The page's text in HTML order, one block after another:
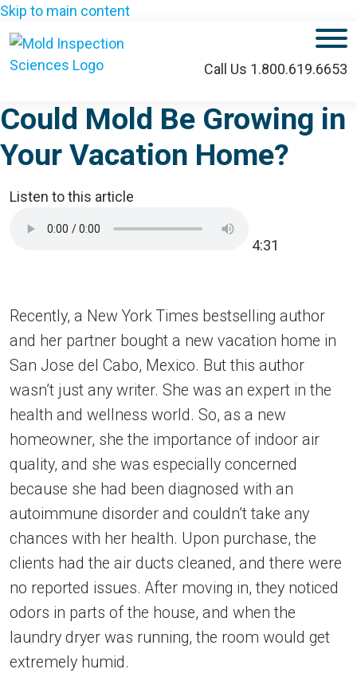
Skip to main content
Call Us 1.800.619.6653
Could Mold Be Growing in
Your Vacation Home?
Listen to this article
4:31
Recently, a New York Times bestselling author
and her partner bought a new vacation home in
San Jose del Cabo, Mexico. But this author
wasn’t just any writer. She was an expert in the
health and wellness world. So, as a new
homeowner, she the importance of indoor air
quality, and she was especially concerned
because she had been diagnosed with an
autoimmune disorder and couldn’t take any
chances with her health. Upon purchase, the
clients had the air ducts cleaned, and there were
no reported issues. After moving in, they noticed
odors in parts of the house, and when the
laundry dryer was running, the room would get
extremely humid.